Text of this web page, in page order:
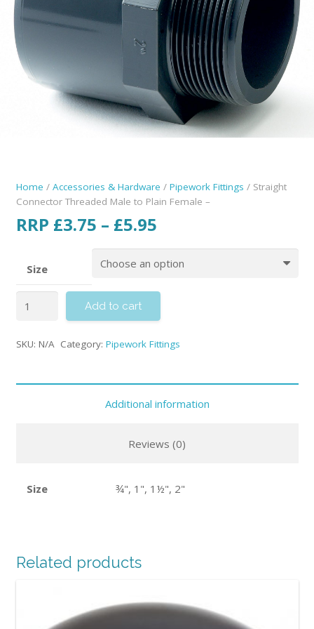
Home / Accessories & Hardware / Pipework Fittings / Straight
Connector Threaded Male to Plain Female –
RRP £3.75 – £5.95
Size
Add to cart
SKU: N/A Category: Pipework Fittings
Additional information
Reviews (0)
Size ¾", 1", 1½", 2"
Related products